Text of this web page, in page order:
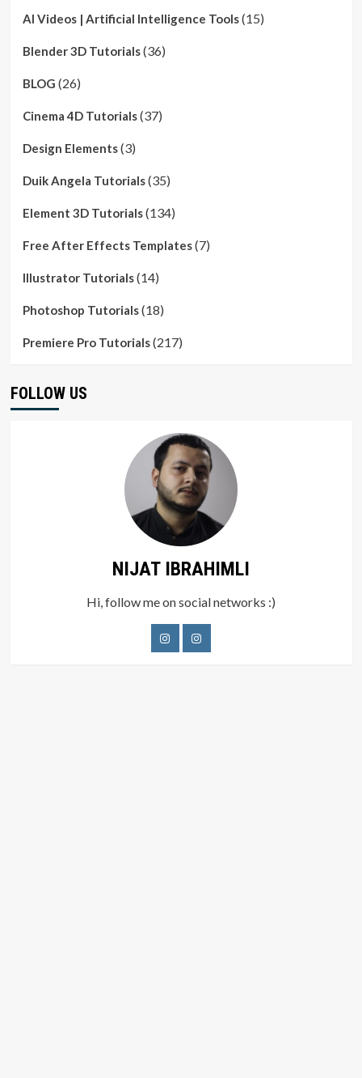
AI Videos | Artificial Intelligence Tools(15)
Blender 3D Tutorials(36)
BLOG (26)
Cinema 4D Tutorials(37)
Design Elements(3)
Duik Angela Tutorials(35)
Element 3D Tutorials(134)
Free After Effects Templates(7)
Illustrator Tutorials(14)
Photoshop Tutorials(18)
Premiere Pro Tutorials(217)
FOLLOW US
NIJAT IBRAHIMLI
Hi, follow me on social networks :)